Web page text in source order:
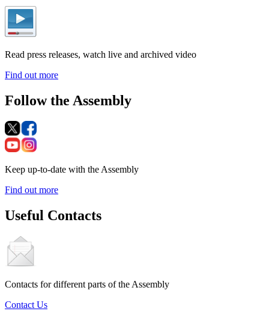
Read press releases, watch live and archived video
Find out more
Follow the Assembly
Keep up-to-date with the Assembly
Find out more
Useful Contacts
Contacts for different parts of the Assembly
Contact Us